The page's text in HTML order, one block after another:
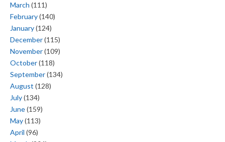
March (111)
February(140)
January(124)
December(115)
November(109)
October(118)
September(134)
August (128)
July(134)
June(159)
May(113)
April (96)